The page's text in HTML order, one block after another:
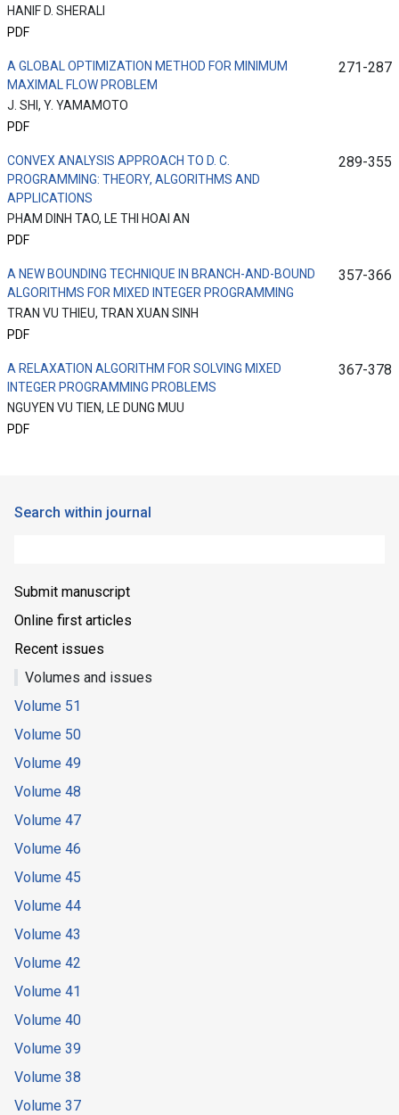
HANIF D. SHERALI
PDF
A GLOBAL OPTIMIZATION METHOD FOR MINIMUM
MAXIMAL FLOW PROBLEM
J. SHI, Y. YAMAMOTO
PDF
271-287
CONVEX ANALYSIS APPROACH TO D. C.
PROGRAMMING: THEORY, ALGORITHMS AND
APPLICATIONS
PHAM DINH TAO, LE THI HOAI AN
PDF
289-355
A NEW BOUNDING TECHNIQUE IN BRANCH-AND-BOUND
ALGORITHMS FOR MIXED INTEGER PROGRAMMING
TRAN VU THIEU, TRAN XUAN SINH
PDF
357-366
A RELAXATION ALGORITHM FOR SOLVING MIXED
INTEGER PROGRAMMING PROBLEMS
NGUYEN VU TIEN, LE DUNG MUU
PDF
367-378
Search within journal
Submit manuscript
Online first articles
Recent issues
Volumes and issues
Volume 51
Volume 50
Volume 49
Volume 48
Volume 47
Volume 46
Volume 45
Volume 44
Volume 43
Volume 42
Volume 41
Volume 40
Volume 39
Volume 38
Volume 37